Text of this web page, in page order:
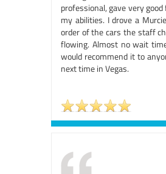
professional, gave very
my abilities. I drove a
order of the cars the staff
flowing. Almost no wait
would recommend it to
next time in Vegas.